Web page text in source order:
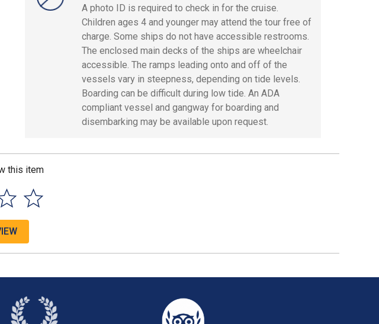
A photo ID is required to check in for the cruise.
Children ages 4 and younger may attend the tour free of
charge. Some ships do not have accessible restrooms.
The enclosed main decks of the ships are wheelchair
accessible. The ramps leading onto and off of the
vessels vary in steepness, depending on tide levels.
Boarding can be difficult during low tide. An ADA
compliant vessel and gangway for boarding and
disembarking may be available upon request.
this item